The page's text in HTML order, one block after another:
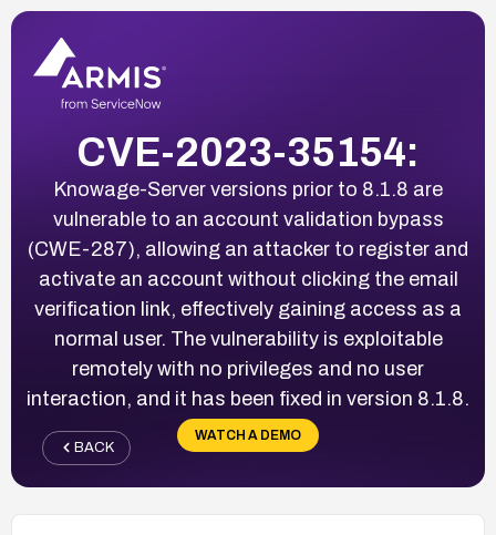
CVE-2023-35154:
Knowage-Server versions prior to 8.1.8 are
vulnerable to an account validation bypass
(CWE-287), allowing an attacker to register and
activate an account without clicking the email
verification link, effectively gaining access as a
normal user. The vulnerability is exploitable
remotely with no privileges and no user
interaction, and it has been fixed in version 8.1.8.
WATCH A DEMO
BACK